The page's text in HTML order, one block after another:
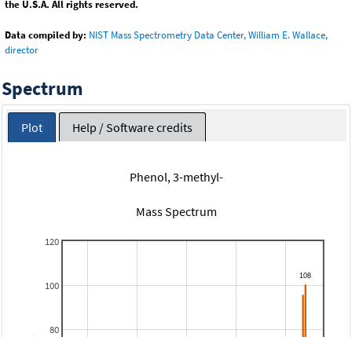
the U.S.A. All rights reserved.
Data compiled by: NIST Mass Spectrometry Data Center, William E. Wallace,
director
Spectrum
Plot Help / Software credits
Phenol, 3-methyl-
Mass Spectrum
80
100
120